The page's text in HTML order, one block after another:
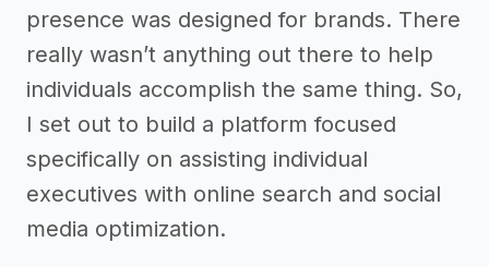
presence was designed for brands. There
really wasn’t anything out there to help
individuals accomplish the same thing. So,
I set out to build a platform focused
specifically on assisting individual
executives with online search and social
media optimization.